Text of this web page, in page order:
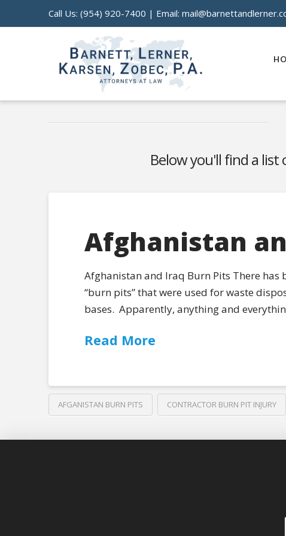
Call Us: (954) 920-7400 | Email:
Below you'll find a list
Afghanistan
Afghanistan and Iraq Burn Pits There
“burn pits” that were used for waste
bases. Apparently, anything and
Read More
AFGANISTAN BURN PITS CONTRACTOR BURN PIT INJURY